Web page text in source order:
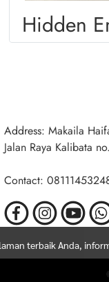
Hidden
Address: Makaila
Jalan Raya Kalibata
Contact:
terbaik Anda,